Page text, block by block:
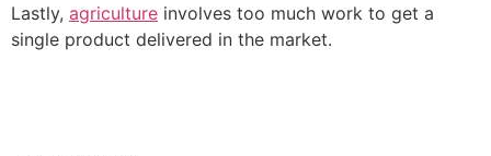
Lastly, agriculture involves too much work to get a
single product delivered in the market.